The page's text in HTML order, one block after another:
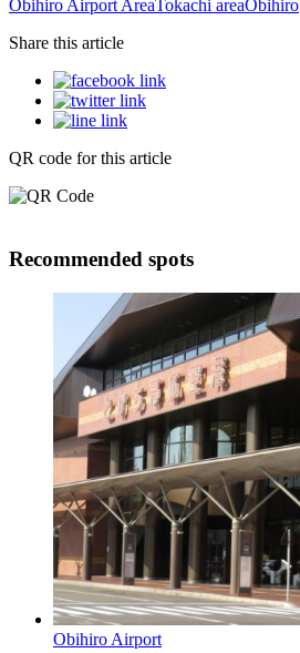
Obihiro Airport AreaTokachi areaObihiro
Share this article
QR code for this article
Recommended spots
Obihiro Airport